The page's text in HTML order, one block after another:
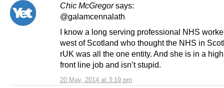
Chic McGregor says:
20 May, 2014 at 3:19 pm
@galamcennalath
I know a long serving professional NHS
west of Scotland who thought the NHS in
rUK was all the one entity. And she is in a
front line job and isn’t stupid.